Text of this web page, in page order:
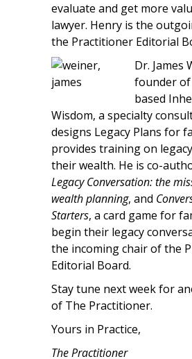
evaluate and get more
lawyer. Henry is the
the Practitioner Editorial
Dr. James
founder of
based
Wisdom, a specialty
designs Legacy Plans for
provides training on
their wealth. He is co-
Legacy Conversation: the
wealth planning, and
Starters, a card game for
begin their legacy
the incoming chair of the
Editorial Board.
Stay tune next week for
of The Practitioner.
Yours in Practice,
The Practitioner